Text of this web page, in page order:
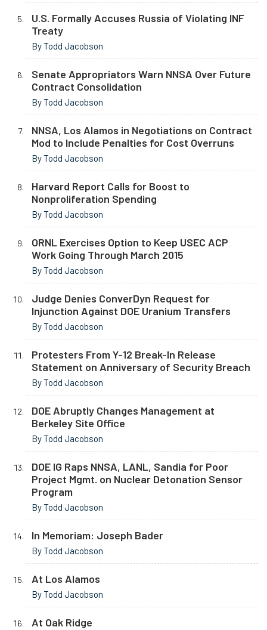
U.S. Formally Accuses Russia of Violating INF
Treaty
By Todd Jacobson
Senate Appropriators Warn NNSA Over Future
Contract Consolidation
By Todd Jacobson
NNSA, Los Alamos in Negotiations on Contract
Mod to Include Penalties for Cost Overruns
By Todd Jacobson
Harvard Report Calls for Boost to
Nonproliferation Spending
By Todd Jacobson
ORNL Exercises Option to Keep USEC ACP
Work Going Through March 2015
By Todd Jacobson
Judge Denies ConverDyn Request for
Injunction Against DOE Uranium Transfers
By Todd Jacobson
Protesters From Y-12 Break-In Release
Statement on Anniversary of Security Breach
By Todd Jacobson
DOE Abruptly Changes Management at
Berkeley Site Office
By Todd Jacobson
DOE IG Raps NNSA, LANL, Sandia for Poor
Project Mgmt. on Nuclear Detonation Sensor
Program
By Todd Jacobson
In Memoriam: Joseph Bader
By Todd Jacobson
At Los Alamos
By Todd Jacobson
At Oak Ridge